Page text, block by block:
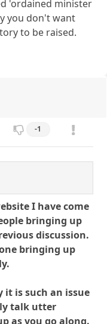
'ordained minister
you don't want
to be raised.
-1
I have come
bringing up
discussion.
bringing up
it is such an issue
talk utter
as you go along.